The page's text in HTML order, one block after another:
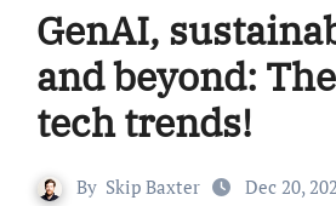
GenAI,
and beyond:
tech trends!
By Skip Baxter Dec 20,